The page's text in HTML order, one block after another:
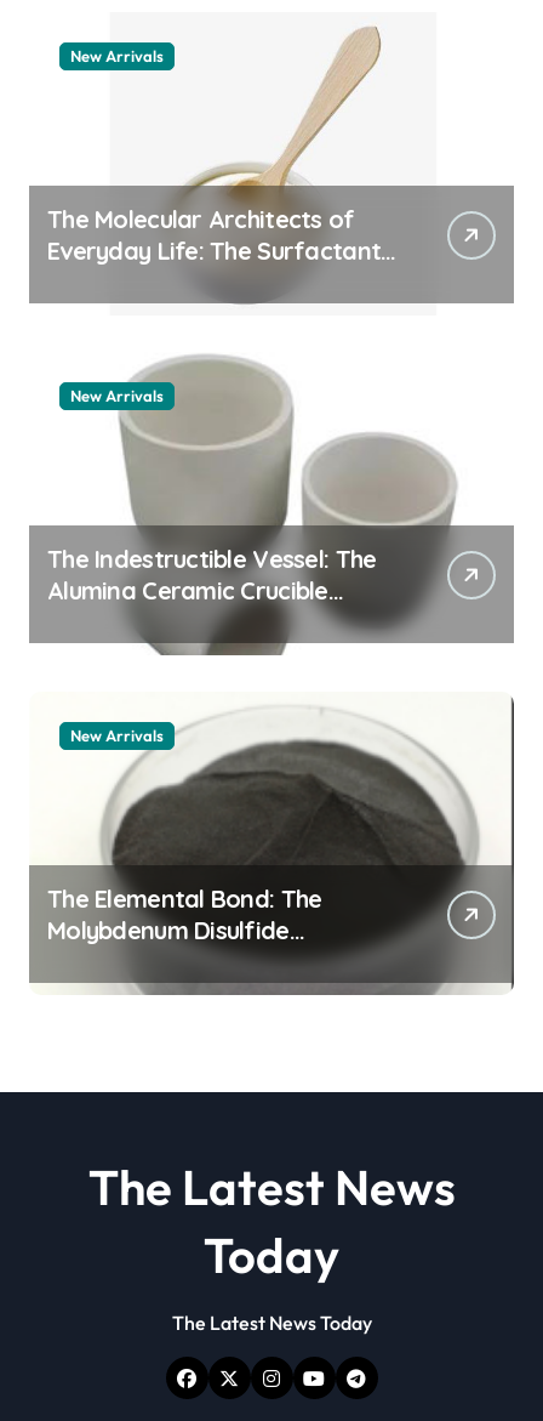
New Arrivals
The Molecular Architects of
Everyday Life: The Surfactants
New Arrivals
The Indestructible Vessel: The
Alumina Ceramic Crucible
Legacy zta zirconia toughened
New Arrivals
The Elemental Bond: The
Molybdenum Disulfide
Revolution molybdenum
disulfide powder
The Latest News
Today
The Latest News Today